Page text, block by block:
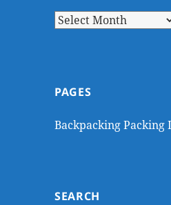
Archives
PAGES
Backpacking Packing
SEARCH